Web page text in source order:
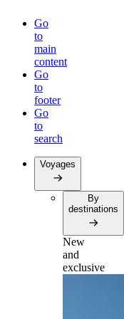
Go
to
main
content
Go
to
footer
Go
to
search
Voyages
By
destinations
New
and
exclusive